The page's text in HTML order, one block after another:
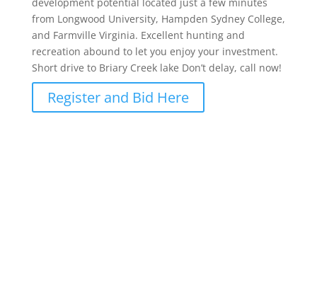
from Longwood University, Hampden Sydney College,
and Farmville Virginia. Excellent hunting and
recreation abound to let you enjoy your investment.
Short drive to Briary Creek lake Don’t delay, call now!
Register and Bid Here